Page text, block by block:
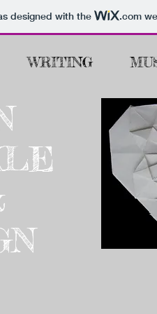
designed with the .com
WRITING